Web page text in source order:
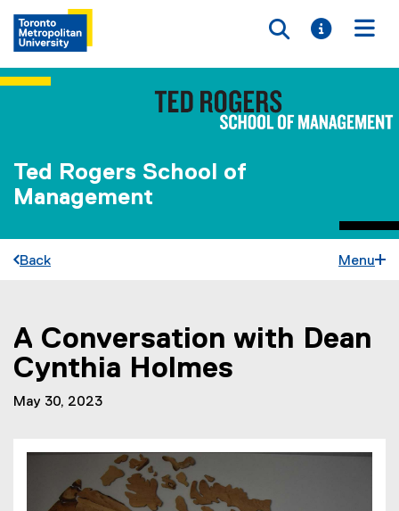
Toggle
Toggle
Ted Rogers School of
Management
Back Menu
You are now in the main content area
A Conversation with Dean
Cynthia Holmes
May 30, 2023